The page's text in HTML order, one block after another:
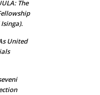
The
United